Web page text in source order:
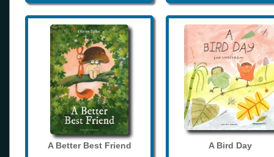
A Better Best Friend A Bird Day